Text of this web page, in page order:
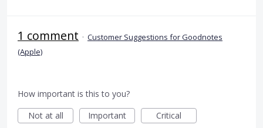
1 comment · Customer Suggestions for Goodnotes
(Apple)
How important is this to you?
Not at all
Important Critical